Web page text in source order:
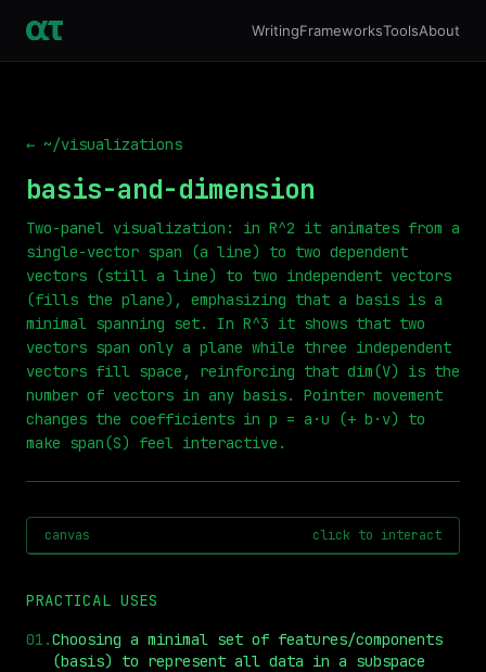
WritingFrameworksToolsAbout
← ~/visualizations
basis-and-dimension
Two-panel visualization: in R^2 it animates from a
single-vector span (a line) to two dependent
vectors (still a line) to two independent vectors
(fills the plane), emphasizing that a basis is a
minimal spanning set. In R^3 it shows that two
vectors span only a plane while three independent
vectors fill space, reinforcing that dim(V) is the
number of vectors in any basis. Pointer movement
changes the coefficients in p = a·u (+ b·v) to
make span(S) feel interactive.
canvas click to interact
PRACTICAL USES
01 .Choosing a minimal set of features/components
(basis) to represent all data in a subspace